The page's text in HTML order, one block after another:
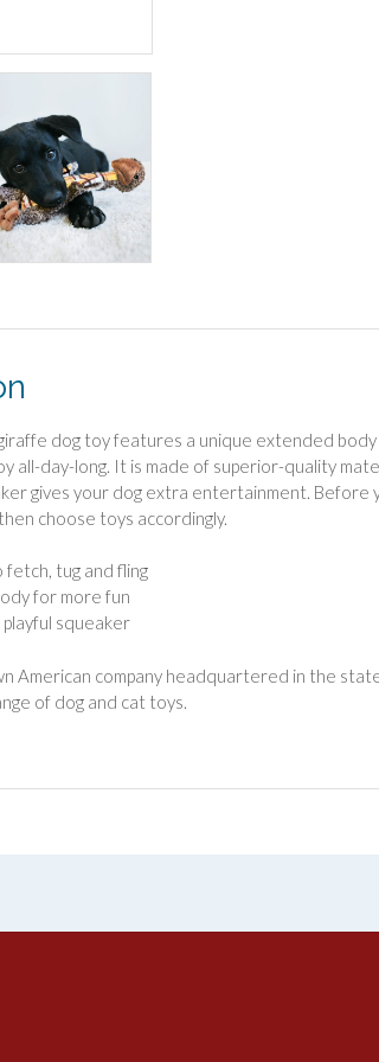
dog toy features a unique extended
all-day-long. It is made of superior-quality
gives your dog extra entertainment. Before
choose toys accordingly.
fetch, tug and fling
for more fun
squeaker
American company headquartered in the
of dog and cat toys.